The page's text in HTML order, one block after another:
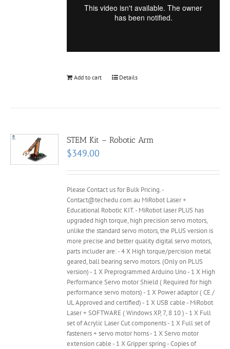
Add to cart Details
STEM Kit – Robotic Arm
$349.00
Please Contact us for Bulk Pricing. -
Contact@techedu.com.au MiRobot Laser +
Educational Robotic KIT. - MiRobot laser PLUS has
upgraded high torque, high precision servo motors,
unlike the standard servo motors, the PLUS version is
more precise and better quality digital servo motors,
parts includer are: - 4 X High torque/percision metal
geared, ball bearing servo motors. (Only on PLUS
version) - 1 X Preprogrammed Arduino Uno - 1 X High
Performance Servo motor Shield ( Required for high
performance servo motors) - 1 X Power adaptor ( CE /
UL Approved and certified) - 1 X USB cable - MiRobot
Laser + SOFTWARE ( Windows XP, 7, 8 10 ) - 1 X Full
set of Acrylic Laser Cut components - 1 X Full set of
fasteners + servo motor horns - 1 X Servo motor
extension cable - 1 X Gripper spring - Copies of